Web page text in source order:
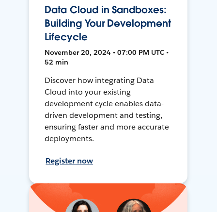
Data Cloud in Sandboxes:
Building Your Development
Lifecycle
November 20, 2024 • 07:00 PM UTC •
52 min
Discover how integrating Data
Cloud into your existing
development cycle enables data-
driven development and testing,
ensuring faster and more accurate
deployments.
Register now